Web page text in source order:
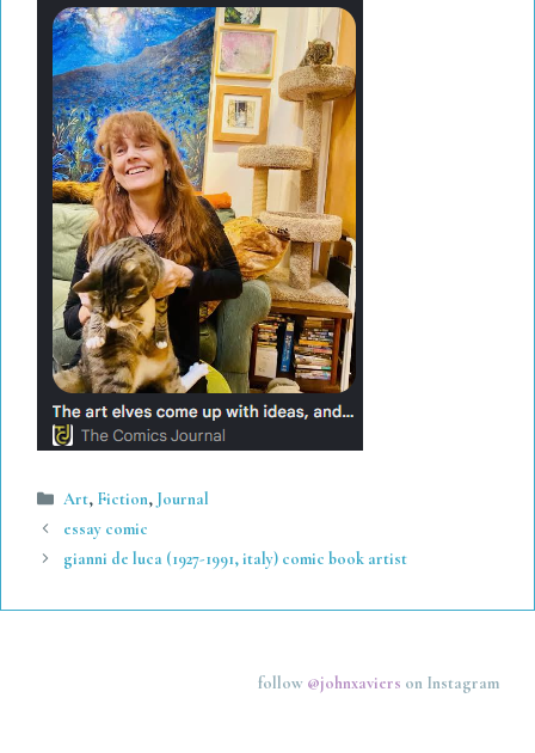
Categories
Art, Fiction, Journal
essay comic
gianni de luca (1927-1991, italy) comic book artist
follow @johnxaviers on Instagram